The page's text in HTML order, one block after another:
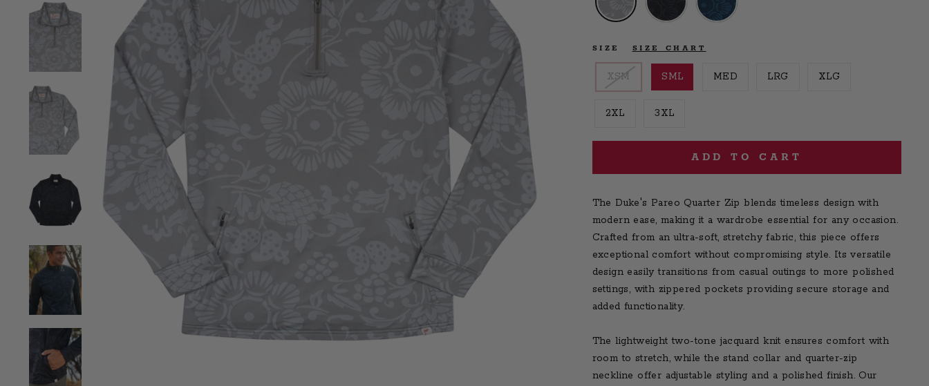
SIZE SIZE CHART
XSM SML MED LRG XLG
2XL 3XL
ADD TO CART
The Duke's Pareo Quarter Zip blends timeless design with
modern ease, making it a wardrobe essential for any occasion.
Crafted from an ultra-soft, stretchy fabric, this piece offers
exceptional comfort without compromising style. Its versatile
design easily transitions from casual outings to more polished
settings, with zippered pockets providing secure storage and
added functionality.
The lightweight two-tone jacquard knit ensures comfort with
room to stretch, while the stand collar and quarter-zip
neckline offer adjustable styling and a polished finish. Our